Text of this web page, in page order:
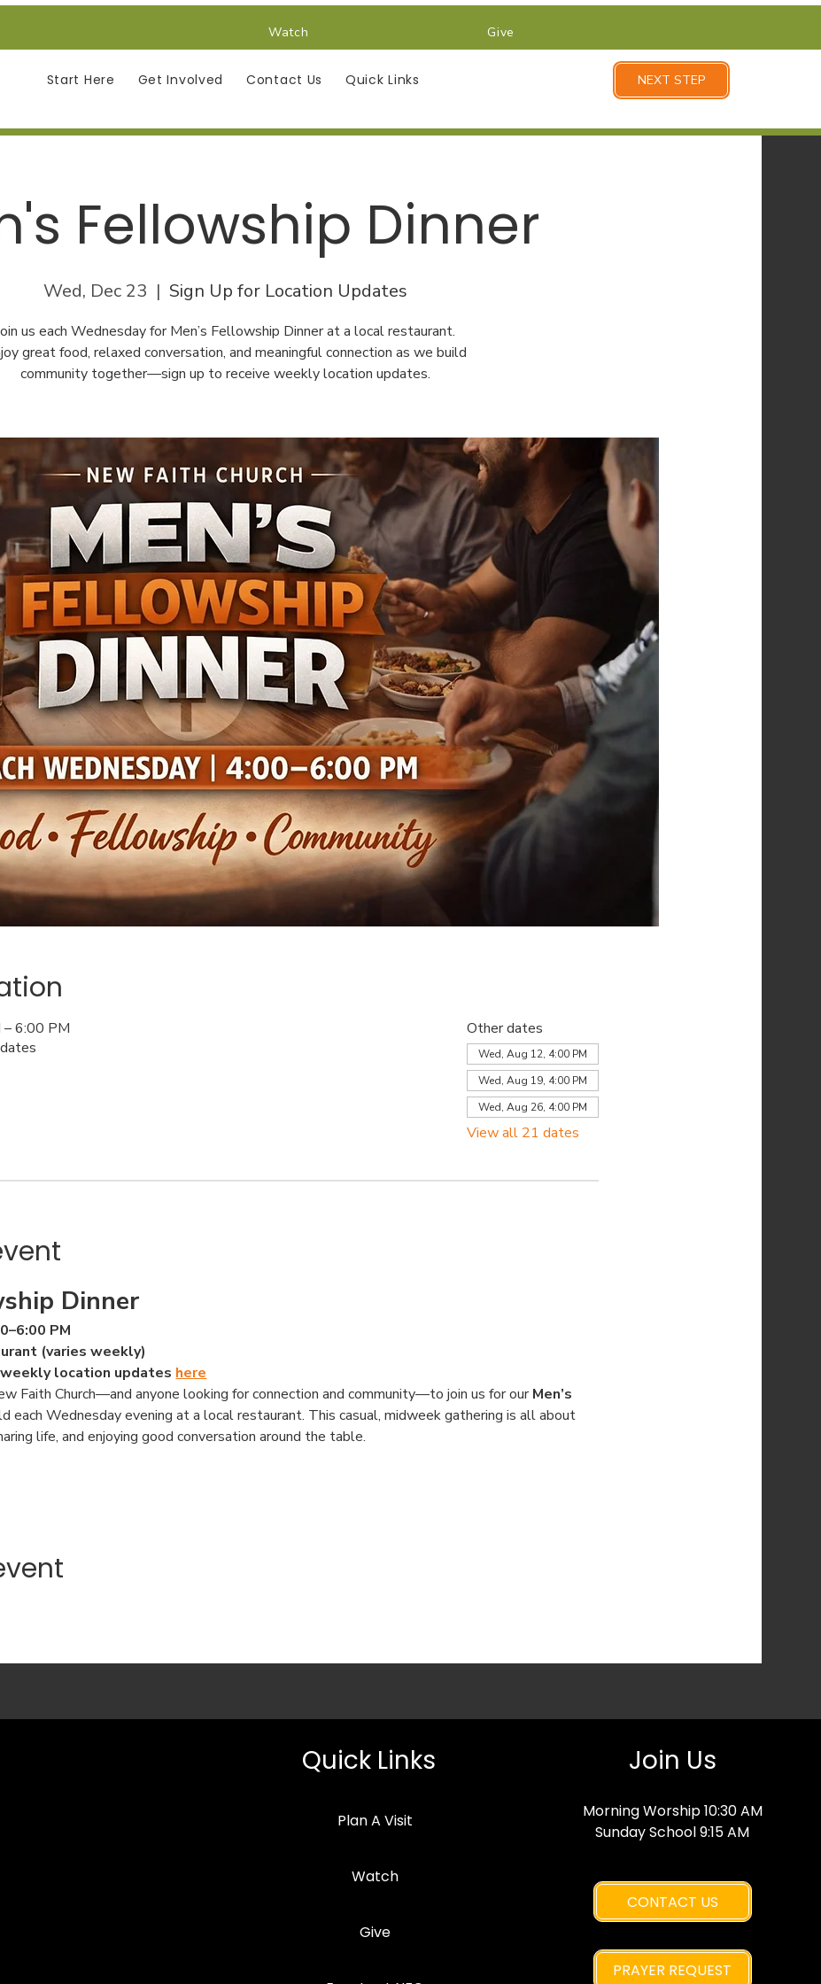
Start Here Get Involved Contact Us Quick Links NEXT STEP
Watch Give
Fellowship Dinner
Wed, Dec 23
  |
Sign Up for Location Updates
us each Wednesday for Men’s Fellowship Dinner at a local restaurant.
great food, relaxed conversation, and meaningful connection as we build
community together—sign up to receive weekly location updates.
6:00 PM
Other dates
Wed, Aug 12, 4:00 PM
Wed, Aug 19, 4:00 PM
Wed, Aug 26, 4:00 PM
View all 21 dates
Dinner
PM
(varies weekly)
location updates here
Faith Church—and anyone looking for connection and community—to join us for our Men’s
each Wednesday evening at a local restaurant. This casual, midweek gathering is all about
life, and enjoying good conversation around the table.
Quick Links
Plan A Visit
Watch
Give
Join Us
Morning Worship 10:30 AM
Sunday School 9:15 AM
CONTACT US
PRAYER REQUEST